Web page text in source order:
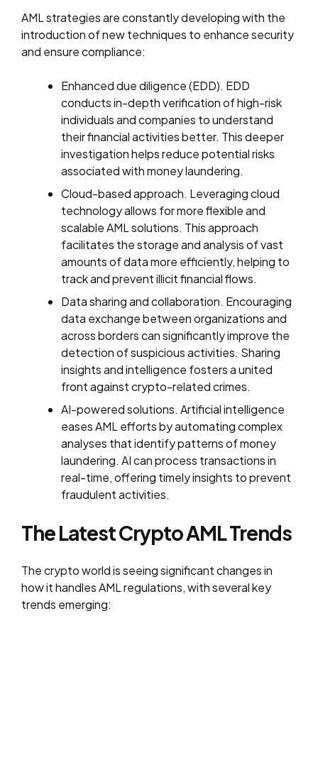
AML strategies are constantly developing with the
introduction of new techniques to enhance security
and ensure compliance:
Enhanced due diligence (EDD). EDD
conducts in-depth verification of high-risk
individuals and companies to understand
their financial activities better. This deeper
investigation helps reduce potential risks
associated with money laundering.
Cloud-based approach. Leveraging cloud
technology allows for more flexible and
scalable AML solutions. This approach
facilitates the storage and analysis of vast
amounts of data more efficiently, helping to
track and prevent illicit financial flows.
Data sharing and collaboration. Encouraging
data exchange between organizations and
across borders can significantly improve the
detection of suspicious activities. Sharing
insights and intelligence fosters a united
front against crypto-related crimes.
AI-powered solutions. Artificial intelligence
eases AML efforts by automating complex
analyses that identify patterns of money
laundering. AI can process transactions in
real-time, offering timely insights to prevent
fraudulent activities.
The Latest Crypto AML Trends
The crypto world is seeing significant changes in
how it handles AML regulations, with several key
trends emerging: